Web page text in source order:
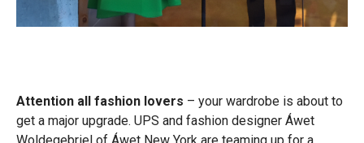
Attention all fashion lovers – your wardrobe is about to
get a major upgrade. UPS and fashion designer Áwet